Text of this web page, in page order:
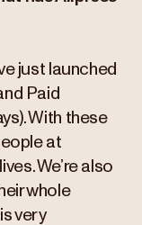
just launched
Paid
With these
at
We’re also
whole
very